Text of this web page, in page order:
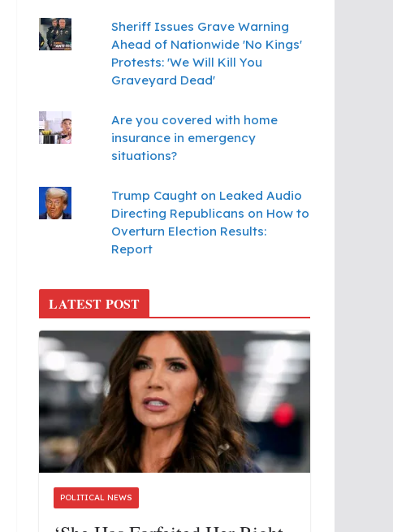
Sheriff Issues Grave Warning
Ahead of Nationwide 'No Kings'
Protests: 'We Will Kill You
Graveyard Dead'
Are you covered with home
insurance in emergency
situations?
Trump Caught on Leaked Audio
Directing Republicans on How to
Overturn Election Results:
Report
LATEST POST
POLITICAL NEWS